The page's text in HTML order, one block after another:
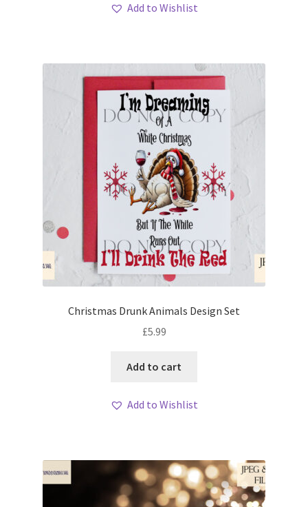
Add to Wishlist
Christmas Drunk Animals Design Set
£5.99
Add to cart
Add to Wishlist